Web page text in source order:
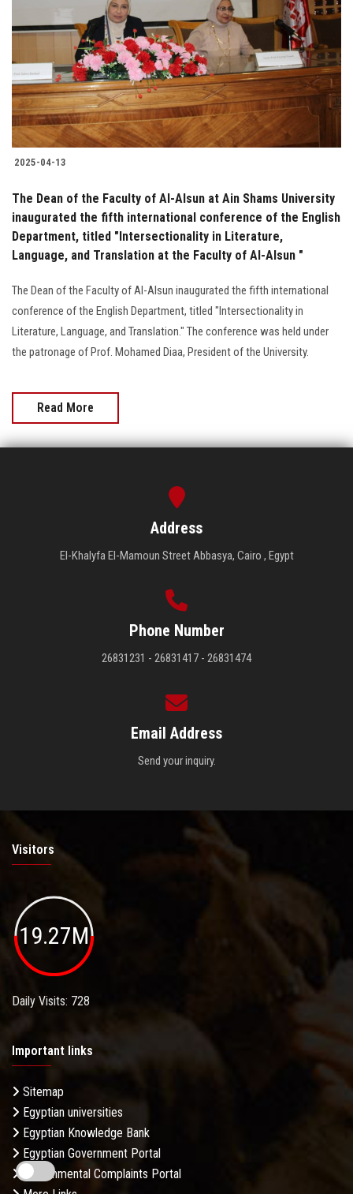
Faculty Staff
Postgraduate
Alumni
Visitors
2025-04-13
The Dean of the Faculty of Al-Alsun at Ain Shams University
inaugurated the fifth international conference of the English
Department, titled "Intersectionality in Literature,
Language, and Translation at the Faculty of Al-Alsun "
The Dean of the Faculty of Al-Alsun inaugurated the fifth international
conference of the English Department, titled "Intersectionality in
Literature, Language, and Translation." The conference was held under
the patronage of Prof. Mohamed Diaa, President of the University.
Read More
Address
El-Khalyfa El-Mamoun Street Abbasya, Cairo , Egypt
Phone Number
26831231 - 26831417 - 26831474
Email Address
Send your inquiry.
Visitors
19.27M
Daily Visits: 728
Important links
Sitemap
Egyptian universities
Egyptian Knowledge Bank
Egyptian Government Portal
Governmental Complaints Portal